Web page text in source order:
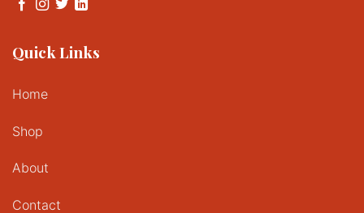
Quick Links
Home
Shop
About
Contact